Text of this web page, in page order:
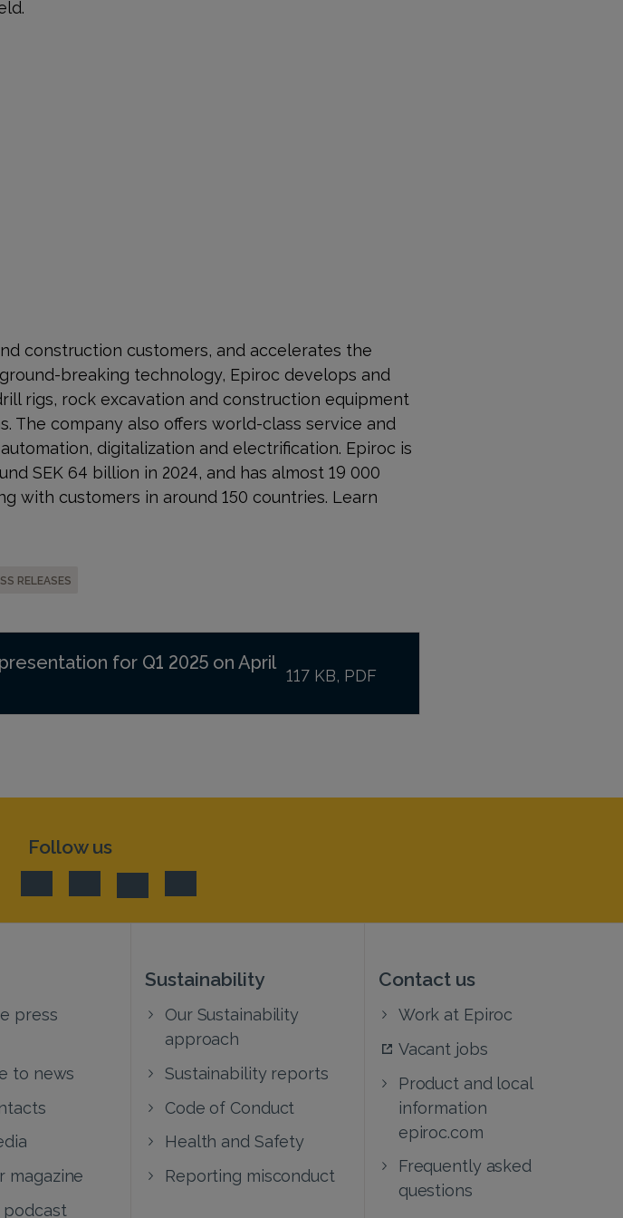
construction customers, and accelerates the
ground-breaking technology, Epiroc develops and
rigs, rock excavation and construction equipment
The company also offers world-class service and
digitalization and electrification. Epiroc is
SEK 64 billion in 2024, and has almost 19 000
with customers in around 150 countries. Learn
RELEASES
for Q1 2025 on April 117 KB, PDF
press
to news
magazine
podcast
Sustainability
Our Sustainability
approach
Sustainability reports
Code of Conduct
Health and Safety
Reporting misconduct
Contact us
Work at Epiroc
Vacant jobs
Product and local
information
epiroc.com
Frequently asked
questions
Follow us